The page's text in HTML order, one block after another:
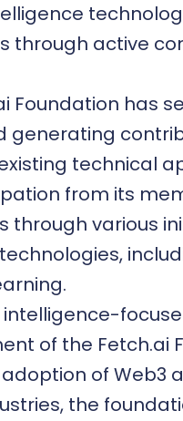
through active
Foundation has
generating
technical
from its
through various
intelligence-
of the Fetch.ai
of Web3
the